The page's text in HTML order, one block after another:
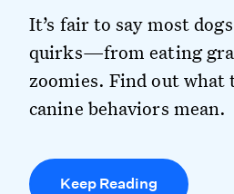
It’s fair to say most
quirks—from eating
zoomies. Find out what
canine behaviors mean.
Keep Reading